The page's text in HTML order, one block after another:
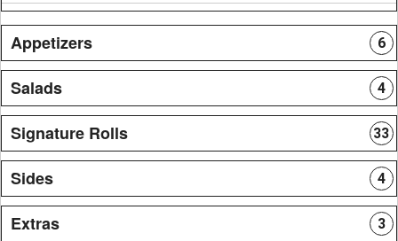
Appetizers 6
Salads 4
Signature Rolls 33
Sides 4
Extras 3